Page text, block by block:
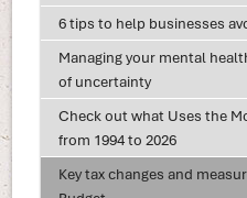
6 tips to help businesses
Managing your mental
of uncertainty
Check out what Uses the
from 1994 to 2026
Key tax changes and